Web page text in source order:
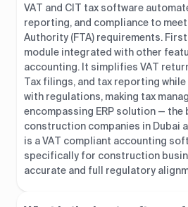
VAT and CIT tax software
reporting, and compliance to meet
Authority (FTA) requirements.
module integrated with other
accounting. It simplifies VAT
Tax filings, and tax reporting
with regulations, making tax
encompassing ERP solution —
construction companies in Dubai
is a VAT compliant accounting
specifically for construction
accurate and full regulatory